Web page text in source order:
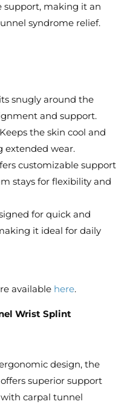
support, making it an
syndrome relief.
snugly around the
and support.
Keeps the skin cool and
extended wear.
customizable support
stays for flexibility and
for quick and
it ideal for daily
available here.
Wrist Splint
design, the
superior support
carpal tunnel